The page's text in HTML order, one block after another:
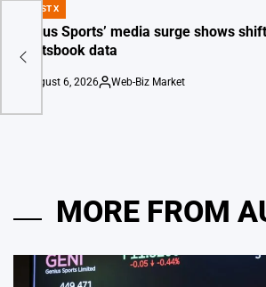
POSTED
DIGEST X
Genius Sports’ media surge shows
sportsbook data
August 6, 2026
Posted
Web-Biz Market
MORE FROM